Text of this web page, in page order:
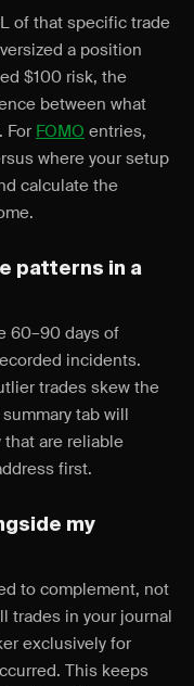
of that specific trade
a position
$100 risk, the
between what
For FOMO entries,
where your setup
calculate the
patterns in a
60–90 days of
incidents.
trades skew the
tab will
are reliable
first.
my
to complement, not
trades in your journal
exclusively for
This keeps